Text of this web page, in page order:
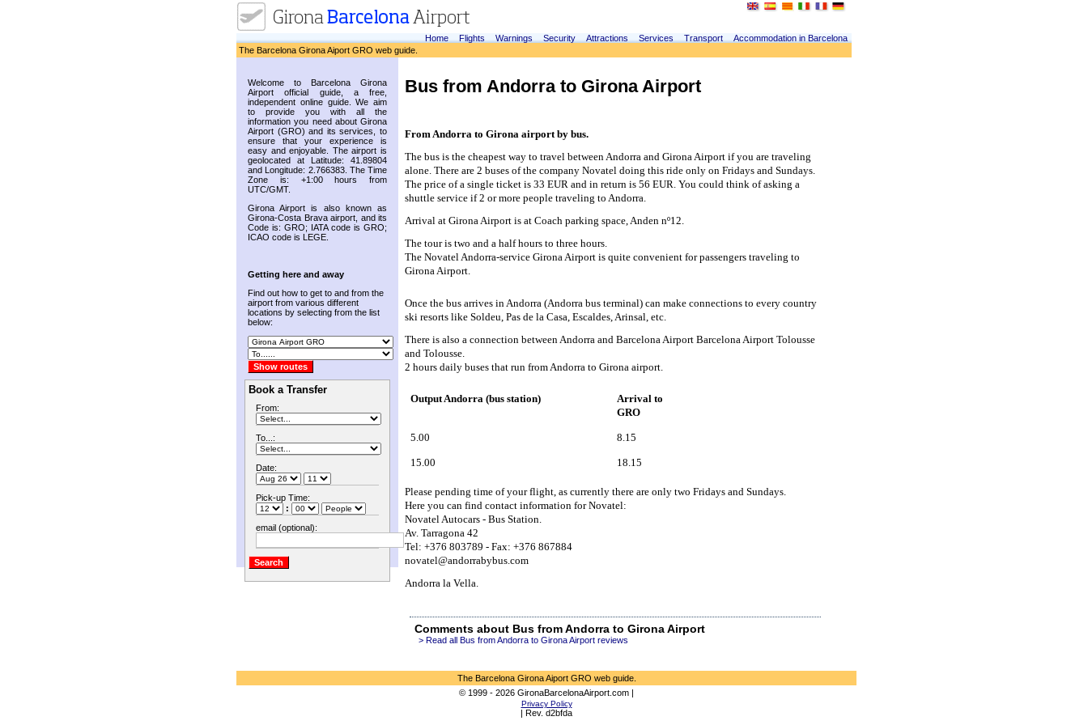
Home Flights Warnings Security Attractions Services Transport
Accommodation in Barcelona
The Barcelona Girona Aiport GRO web guide.
Welcome to Barcelona Girona
Airport official guide, a free,
independent online guide. We aim
to provide you with all the
information you need about Girona
Airport (GRO) and its services, to
ensure that your experience is
easy and enjoyable. The airport is
geolocated at Latitude: 41.89804
and Longitude: 2.766383. The Time
Zone is: +1:00 hours from
UTC/GMT.
Girona Airport is also known as
Girona-Costa Brava airport, and its
Code is: GRO; IATA code is GRO;
ICAO code is LEGE.
Getting here and away
Find out how to get to and from the
airport from various different
locations by selecting from the list
below:
Book a Transfer
From:
To...:
Date:
Pick-up Time:
:
email (optional):
Bus from Andorra to Girona Airport
From Andorra to Girona airport by bus.
The bus is the cheapest way to travel between Andorra and Girona Airport if you are traveling
alone. There are 2 buses of the company Novatel doing this ride only on Fridays and Sundays.
The price of a single ticket is 33 EUR and in return is 56 EUR. You could think of asking a
shuttle service if 2 or more people traveling to Andorra.
Arrival at Girona Airport is at Coach parking space, Anden nº12.
The tour is two and a half hours to three hours.
The Novatel Andorra-service Girona Airport is quite convenient for passengers traveling to
Girona Airport.
Once the bus arrives in Andorra (Andorra bus terminal) can make connections to every country
ski resorts like Soldeu, Pas de la Casa, Escaldes, Arinsal, etc.
There is also a connection between Andorra and Barcelona Airport Barcelona Airport Tolousse
and Tolousse.
2 hours daily buses that run from Andorra to Girona airport.
Output Andorra (bus station)
Arrival to
GRO
5.00 8.15
15.00 18.15
Please pending time of your flight, as currently there are only two Fridays and Sundays.
Here you can find contact information for Novatel:
Novatel Autocars - Bus Station.
Av. Tarragona 42
Tel: +376 803789 - Fax: +376 867884
novatel@andorrabybus.com
Andorra la Vella.
Comments about Bus from Andorra to Girona Airport
> Read all Bus from Andorra to Girona Airport reviews
The Barcelona Girona Aiport GRO web guide.
© 1999 - 2026 GironaBarcelonaAirport.com |
Privacy Policy
| Rev. d2bfda